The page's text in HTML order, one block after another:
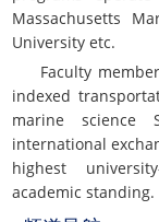
Massachusetts
University etc.
Faculty
indexed
marine science
international
highest
academic standing.